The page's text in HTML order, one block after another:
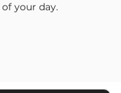
your day.